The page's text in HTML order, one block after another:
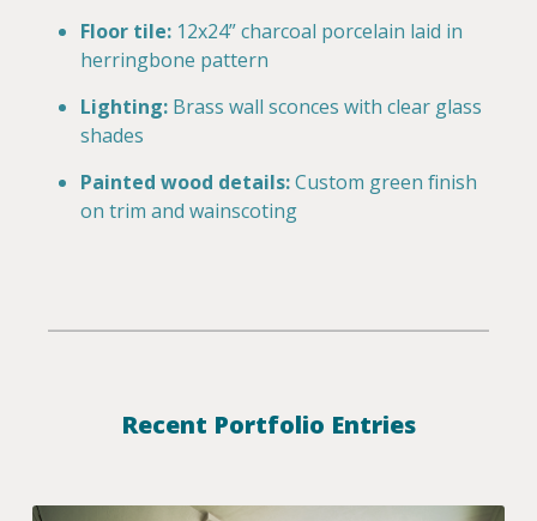
Floor tile: 12x24” charcoal porcelain laid in
herringbone pattern
Lighting: Brass wall sconces with clear glass
shades
Painted wood details:Custom green finish
on trim and wainscoting
Recent Portfolio Entries